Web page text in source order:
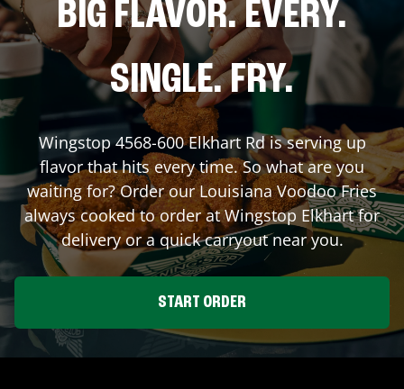
BIG FLAVOR. EVERY.
SINGLE. FRY.
Wingstop4568-600 Elkhart Rdis serving up
flavor that hits every time. So what are you
waiting for? Order our Louisiana Voodoo Fries
always cooked to order at Wingstop Elkhartfor
delivery or a quick carryout near you.
START ORDER